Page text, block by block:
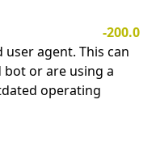
-200.0
agent. This can
or are using a
operating